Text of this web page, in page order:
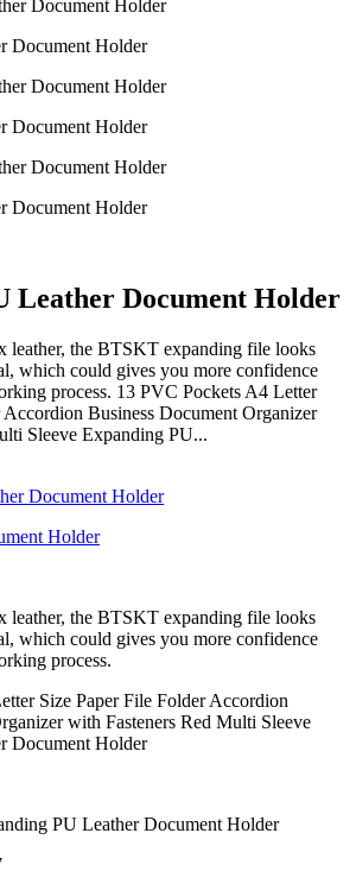
Document Holder
Document Holder
Document Holder
Leather Document Holder
leather, the BTSKT expanding file looks
which could gives you more confidence
process. 13 PVC Pockets A4 Letter
Accordion Business Document Organizer
Sleeve Expanding PU...
Document Holder
Holder
leather, the BTSKT expanding file looks
which could gives you more confidence
process.
Size Paper File Folder Accordion
with Fasteners Red Multi Sleeve
Document Holder
PU Leather Document Holder